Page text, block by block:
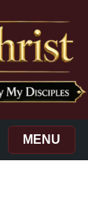
MENU